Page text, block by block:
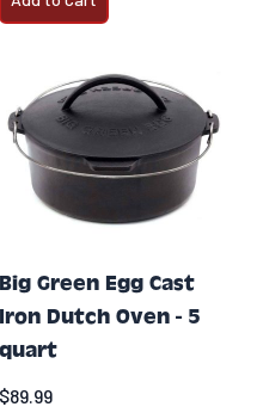
Big Green Egg Cast
Iron Dutch Oven - 5
quart
$89.99